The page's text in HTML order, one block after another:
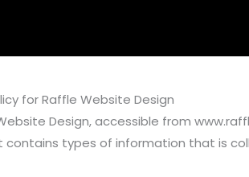
for Raffle Website Design
Design, accessible from
types of information that is